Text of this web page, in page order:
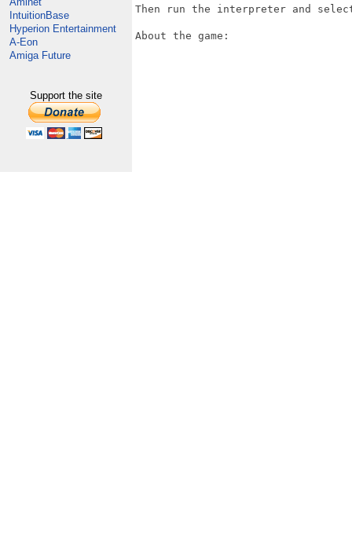
IntuitionBase
Hyperion Entertainment
A-Eon
Amiga Future
Support the site
Then run the interpreter and
About the game: